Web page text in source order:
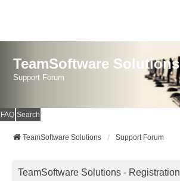
TeamSoftware Solutions
Support Forum
FAQ Search
TeamSoftware Solutions Support Forum
TeamSoftware Solutions - Registration